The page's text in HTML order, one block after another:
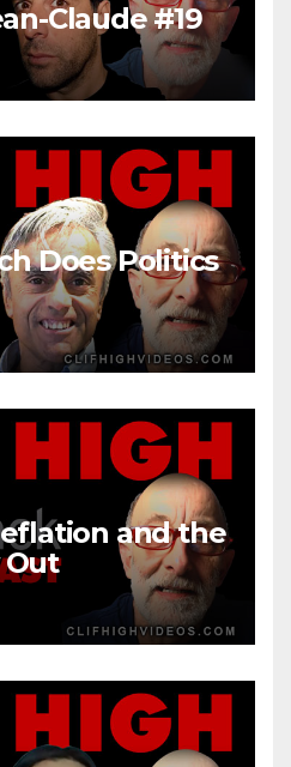
Claude #19
Does Politics
and the
Out